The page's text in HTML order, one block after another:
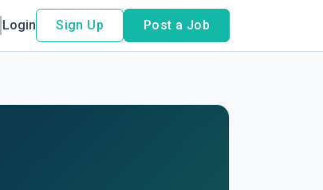
Login Sign Up Post a Job